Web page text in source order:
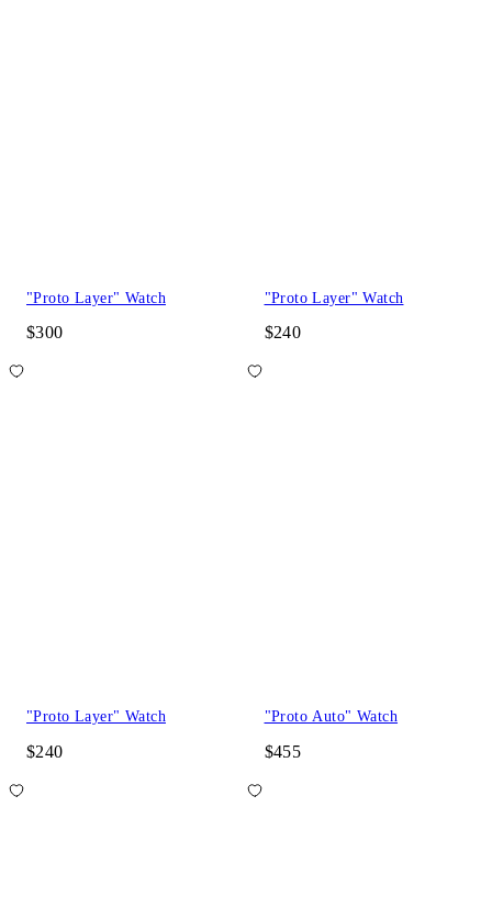
"Proto Layer" Watch
$300
"Proto Layer" Watch
$240
"Proto Layer" Watch
$240
"Proto Auto" Watch
$455